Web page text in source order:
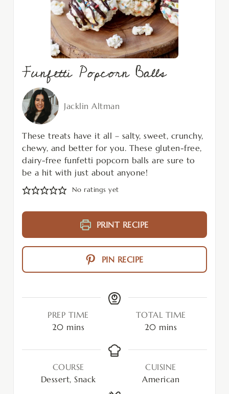
Funfetti Popcorn Balls
Jacklin Altman
These treats have it all – salty, sweet, crunchy,
chewy, and better for you. These gluten-free,
dairy-free funfetti popcorn balls are sure to
be a hit with just about anyone!
No ratings yet
PRINT RECIPE
PIN RECIPE
PREP TIME
20 mins
TOTAL TIME
20 mins
COURSE
Dessert, Snack
CUISINE
American